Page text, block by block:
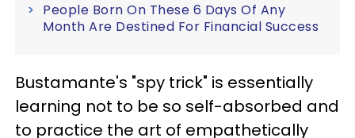
People Born On These 6 Days Of Any
Month Are Destined For Financial Success
Bustamante's "spy trick" is essentially
learning not to be so self-absorbed and
to practice the art of empathetically